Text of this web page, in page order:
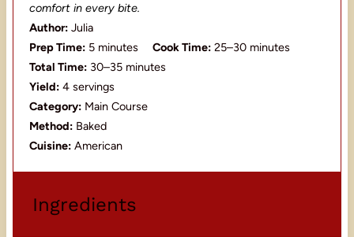
comfort in every bite.
Author: Julia
Prep Time: 5 minutes Cook Time: 25–30 minutes
Total Time: 30–35 minutes
Yield: 4 servings
Category: Main Course
Method: Baked
Cuisine: American
Ingredients